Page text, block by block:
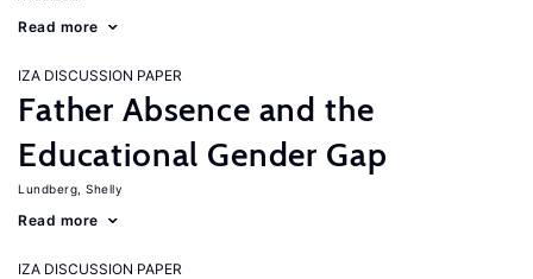
Read more
IZA DISCUSSION PAPER
Father Absence and the
Educational Gender Gap
Lundberg, Shelly
Read more
IZA DISCUSSION PAPER